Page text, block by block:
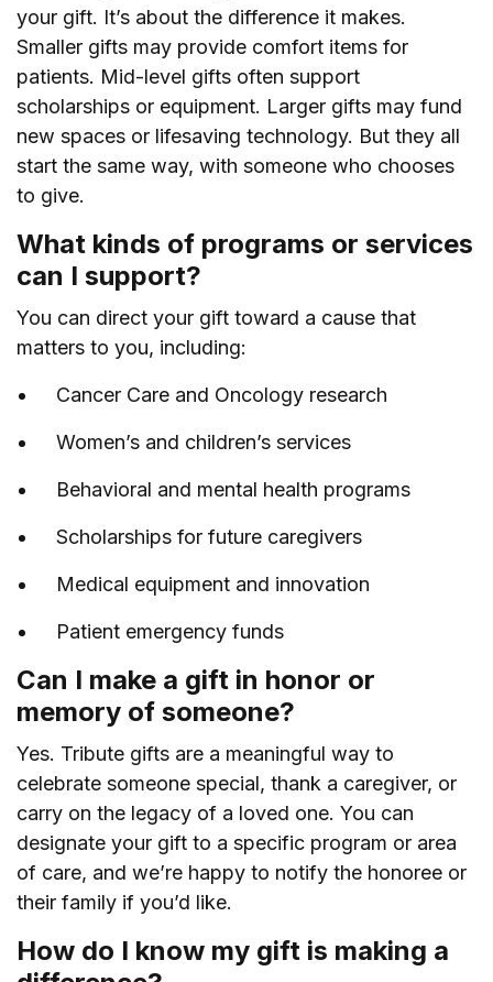
your gift. It’s about the difference it makes.
Smaller gifts may provide comfort items for
patients. Mid-level gifts often support
scholarships or equipment. Larger gifts may fund
new spaces or lifesaving technology. But they all
start the same way, with someone who chooses
to give.
What kinds of programs or services
can I support?
You can direct your gift toward a cause that
matters to you, including:
Cancer Care and Oncology research
Women’s and children’s services
Behavioral and mental health programs
Scholarships for future caregivers
Medical equipment and innovation
Patient emergency funds
Can I make a gift in honor or
memory of someone?
Yes. Tribute gifts are a meaningful way to
celebrate someone special, thank a caregiver, or
carry on the legacy of a loved one. You can
designate your gift to a specific program or area
of care, and we’re happy to notify the honoree or
their family if you’d like.
How do I know my gift is making a